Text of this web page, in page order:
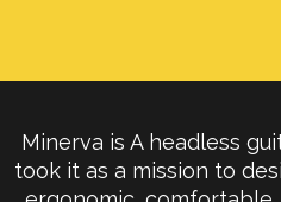
Minerva is A headless
took it as a mission to